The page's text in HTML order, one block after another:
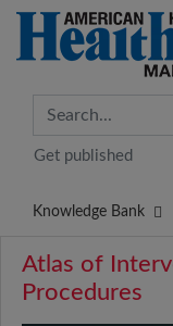
Get published
Knowledge Bank
Atlas of
Procedures